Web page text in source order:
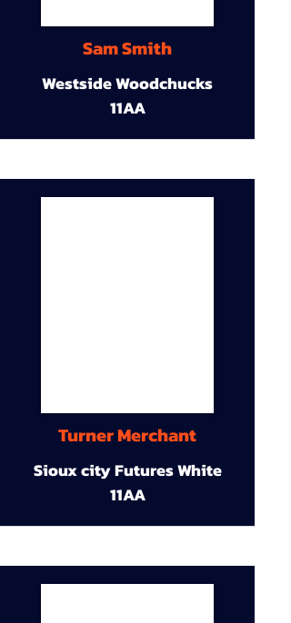
Sam Smith
Westside Woodchucks
11AA
Turner Merchant
Sioux city Futures White
11AA